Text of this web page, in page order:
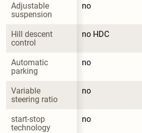
Adjustable
suspension
no
Hill descent
control
no HDC
Automatic
parking
no
Variable
steering ratio
no
start-stop
technology
no